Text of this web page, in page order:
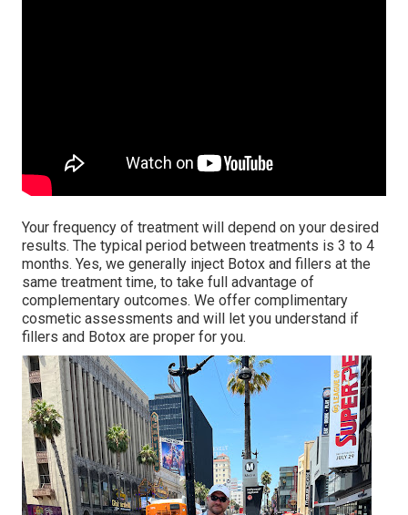
Your frequency of treatment will depend on your desired
results. The typical period between treatments is 3 to 4
months. Yes, we generally inject Botox and fillers at the
same treatment time, to take full advantage of
complementary outcomes. We offer complimentary
cosmetic assessments and will let you understand if
fillers and Botox are proper for you.